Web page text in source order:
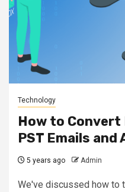
Technology
How to Convert
PST Emails
5 years ago Admin
We've discussed how to